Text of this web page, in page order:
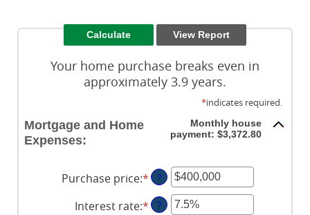
Your home purchase breaks even in
approximately 3.9 years.
*indicates required.
Mortgage and Home
Expenses:
Monthly house
payment: $3,372.80
Purchase price:*Enter
an
amount
?
Interest rate:*Enter
?